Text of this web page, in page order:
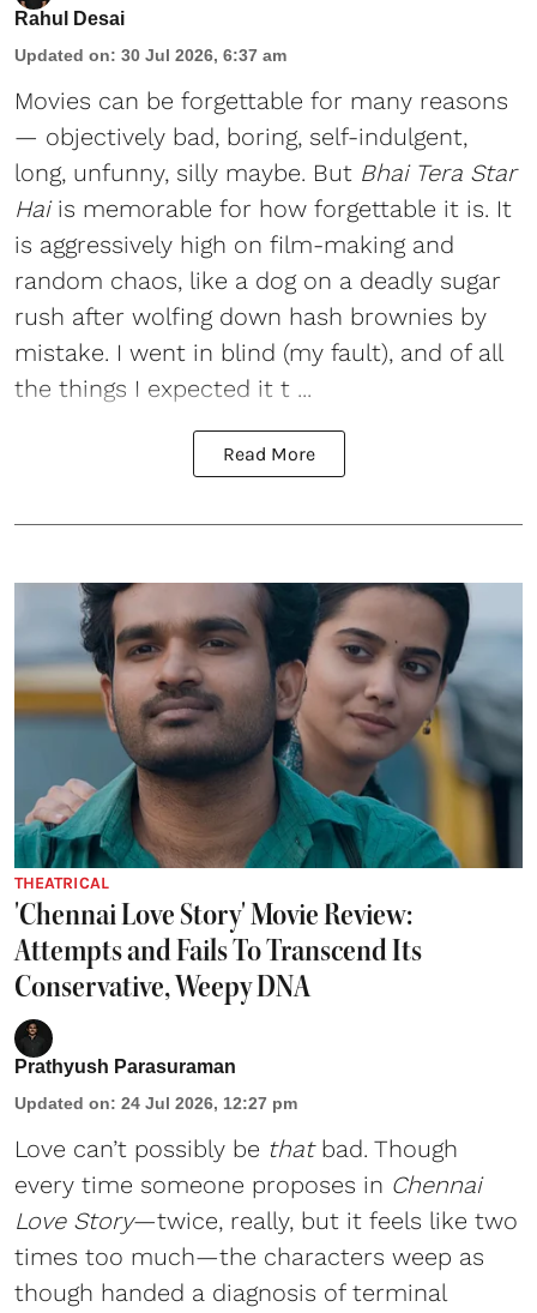
Rahul Desai
Updated on: 30 Jul 2026, 6:37 am
Movies can be forgettable for many reasons
— objectively bad, boring, self-indulgent,
long, unfunny, silly maybe. But Bhai Tera Star
Haiis memorable for how forgettable it is. It
is aggressively high on film-making and
random chaos, like a dog on a deadly sugar
rush after wolfing down hash brownies by
mistake. I went in blind (my fault), and of all
the things I expected it t ...
Read More
THEATRICAL
'Chennai Love Story' Movie Review:
Attempts and Fails To Transcend Its
Conservative, Weepy DNA
Prathyush Parasuraman
Updated on: 24 Jul 2026, 12:27 pm
Love can’t possibly be thatbad. Though
every time someone proposes in Chennai
Love Story—twice, really, but it feels like two
times too much—the characters weep as
though handed a diagnosis of terminal